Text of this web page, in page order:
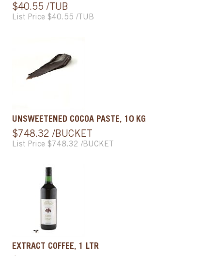
$40.55 /TUB
List Price $40.55 /TUB
UNSWEETENED COCOA PASTE, 10 KG
$748.32 /BUCKET
List Price $748.32 /BUCKET
EXTRACT COFFEE, 1 LTR